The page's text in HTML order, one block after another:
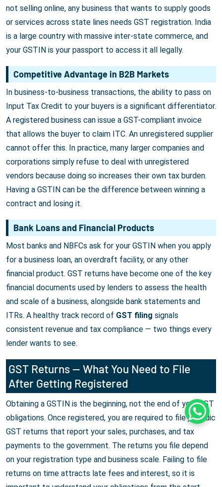
not selling online, any business that wants to supply goods
or services across state lines needs GST registration. India
is a large country with massive inter-state commerce, and
your GSTIN is your passport to access it all legally.
Competitive Advantage in B2B Markets
In business-to-business transactions, the ability to pass on
Input Tax Credit to your buyers is a significant differentiator.
A registered business can issue a GST-compliant invoice
that allows the buyer to claim ITC. An unregistered supplier
cannot offer this. In practice, many larger companies and
corporations simply refuse to deal with unregistered
vendors because doing so increases their own tax burden.
Having a GSTIN can be the difference between winning a
contract and losing it.
Bank Loans and Financial Products
Most banks and NBFCs ask for your GSTIN when you apply
for a business loan, an overdraft facility, or any other
financial product. GST returns have become one of the key
financial documents used by lenders to assess the health
and scale of a business, alongside bank statements and
ITRs. A healthy track record of GST filing signals
consistent revenue and tax compliance — two things every
lender wants to see.
GST Returns — What You Need to File
After Getting Registered
Obtaining a GSTIN is the beginning, not the end of your GST
obligations. Once registered, you are required to file periodic
GST returns that report your sales, purchases, and tax
payments to the government. The returns you file depend
on your registration type and business scale. Failing to file
returns on time attracts late fees and interest, so it is